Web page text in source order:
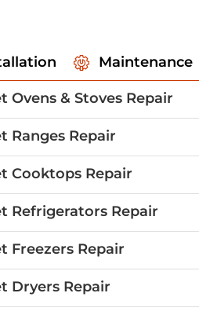
Maintenance
Ovens & Stoves Repair
Ranges Repair
Cooktops Repair
Refrigerators Repair
Freezers Repair
Dryers Repair